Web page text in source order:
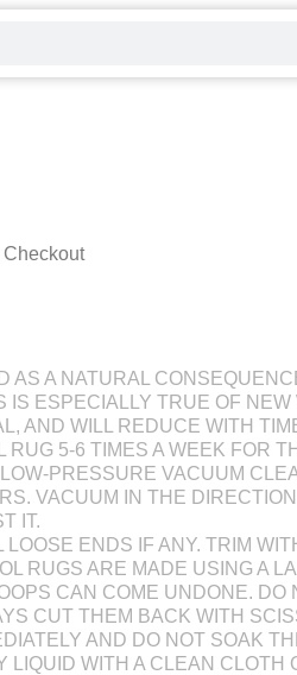
Checkout
AS A NATURAL
ESPECIALLY TRUE OF NEW
AND WILL REDUCE WITH
RUG 5-6 TIMES A WEEK FOR
PRESSURE VACUUM
VACUUM IN THE
IT.
ENDS IF ANY. TRIM
RUGS ARE MADE USING A
CAN COME UNDONE. DO
CUT THEM BACK WITH
AND DO NOT SOAK
LIQUID WITH A CLEAN CLOTH